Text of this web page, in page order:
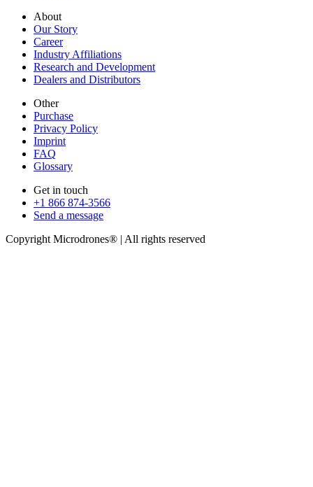
About
Our Story
Career
Industry Affiliations
Research and Development
Dealers and Distributors
Other
Purchase
Privacy Policy
Imprint
FAQ
Glossary
Get in touch
+1 866 874-3566
Send a message
Copyright Microdrones® | All rights reserved